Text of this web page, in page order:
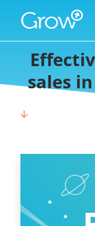
Grow
sales
🡫